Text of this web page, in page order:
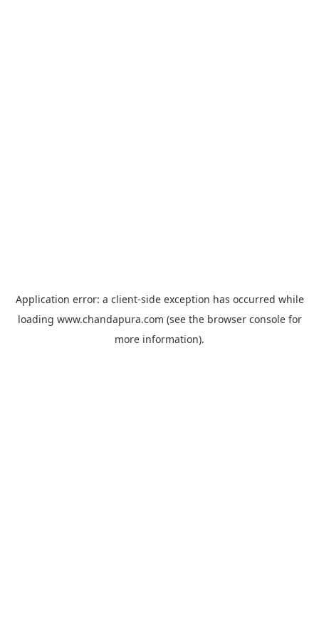
Application error: a client-side exception has occurred while
loading www.chandapura.com (see the browser consolefor
more information).